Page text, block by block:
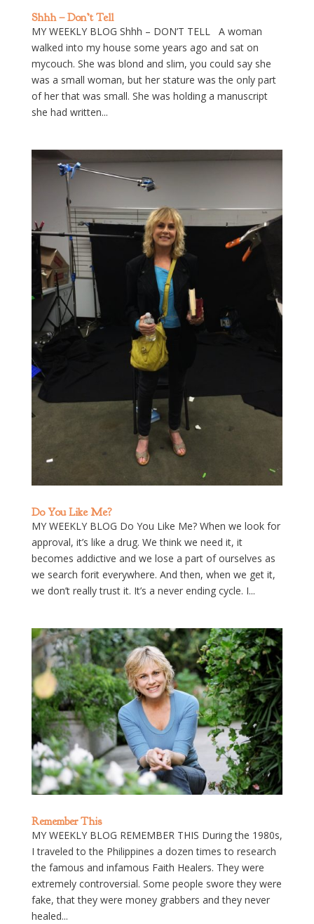
Shhh – Don’t Tell
MY WEEKLY BLOG Shhh – DON’T TELL A woman
walked into my house some years ago and sat on
mycouch. She was blond and slim, you could say she
was a small woman, but her stature was the only part
of her that was small. She was holding a manuscript
she had written...
Do You Like Me?
MY WEEKLY BLOG Do You Like Me? When we look for
approval, it’s like a drug. We think we need it, it
becomes addictive and we lose a part of ourselves as
we search forit everywhere. And then, when we get it,
we don’t really trust it. It’s a never ending cycle. I...
Remember This
MY WEEKLY BLOG REMEMBER THIS During the 1980s,
I traveled to the Philippines a dozen times to research
the famous and infamous Faith Healers. They were
extremely controversial. Some people swore they were
fake, that they were money grabbers and they never
healed...